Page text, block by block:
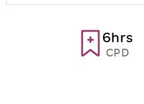
6hrs
CPD